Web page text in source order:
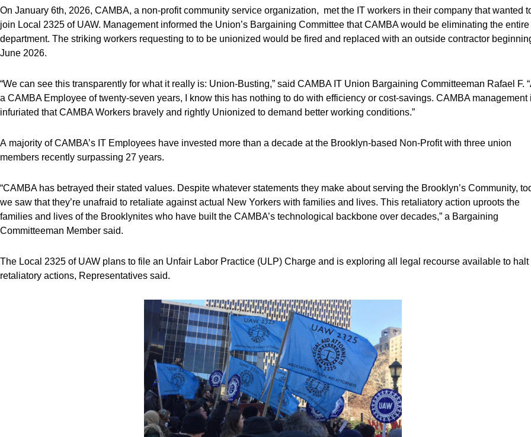
On January 6th, 2026, CAMBA, a non-profit community service organization, met the IT workers in their company that wanted
join Local 2325 of UAW. Management informed the Union’s Bargaining Committee that CAMBA would be eliminating the entire
department. The striking workers requesting to to be unionized would be fired and replaced with an outside contractor
June 2026.
“We can see this transparently for what it really is: Union-Busting,” said CAMBA IT Union Bargaining Committeeman Rafael F.
a CAMBA Employee of twenty-seven years, I know this has nothing to do with efficiency or cost-savings. CAMBA management
infuriated that CAMBA Workers bravely and rightly Unionized to demand better working conditions.”
A majority of CAMBA’s IT Employees have invested more than a decade at the Brooklyn-based Non-Profit with three union
members recently surpassing 27 years.
“CAMBA has betrayed their stated values. Despite whatever statements they make about serving the Brooklyn’s Community,
we saw that they’re unafraid to retaliate against actual New Yorkers with families and lives. This retaliatory action uproots the
families and lives of the Brooklynites who have built the CAMBA’s technological backbone over decades,” a Bargaining
Committeeman Member said.
The Local 2325 of UAW plans to file an Unfair Labor Practice (ULP) Charge and is exploring all legal recourse available to halt
retaliatory actions, Representatives said.